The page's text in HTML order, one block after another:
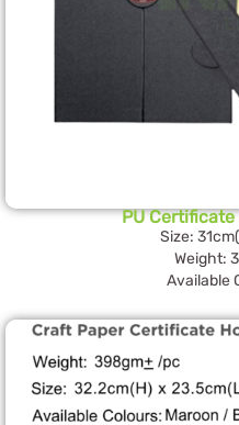
PU Certificate
Size:
Weight:
Available